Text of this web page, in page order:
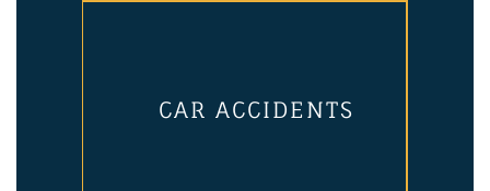
CAR ACCIDENTS